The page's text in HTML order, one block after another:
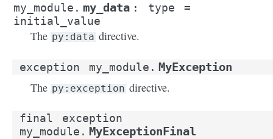
my_module. my_data : type
=
initial_value
The py:data directive.
exception my_module. MyException
The py:exception directive.
final
exception
my_module. MyExceptionFinal